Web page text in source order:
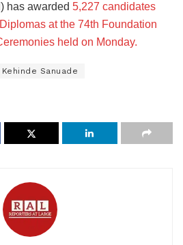
has awarded 5,227 candidates
at the 74th Foundation
held on Monday.
Sanuade